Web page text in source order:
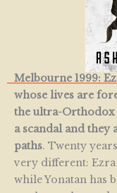
Melbourne 1999:
whose lives are
the ultra-Orthodox
a scandal and
paths. Twenty
very different: Ezra
while Yonatan has